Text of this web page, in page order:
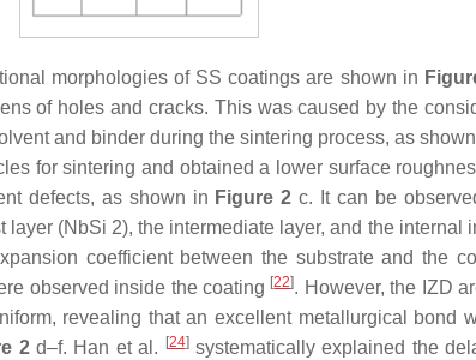
morphologies of SS coatings are shown in
of holes and cracks. This was caused by the
and binder during the sintering process, as
for sintering and obtained a lower surface
defects, as shown in Figure 2 c. It can be
(NbSi 2), the intermediate layer, and the internal
coefficient between the substrate and the
observed inside the coating [22]. However, the IZD
revealing that an excellent metallurgical bond
2d–f. Han et al. [24]systematically explained the